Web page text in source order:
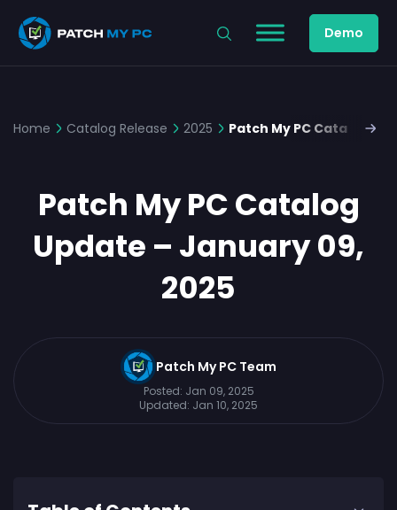
Demo
Home Catalog Release 2025 Patch My PC Catalog
Patch My PC Catalog
Update – January 09,
2025
Patch My PC Team
Posted: Jan 09, 2025
Updated: Jan 10, 2025